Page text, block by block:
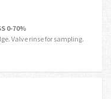
0-70%
Valve rinse for sampling.